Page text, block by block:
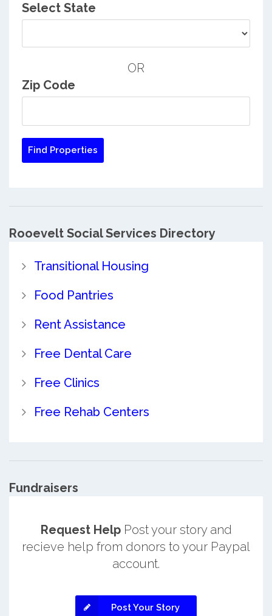
Select State
OR
Zip Code
Rooevelt Social Services Directory
Transitional Housing
Food Pantries
Rent Assistance
Free Dental Care
Free Clinics
Free Rehab Centers
Fundraisers
Request HelpPost your story and
recieve help from donors to your Paypal
account.
Post Your Story